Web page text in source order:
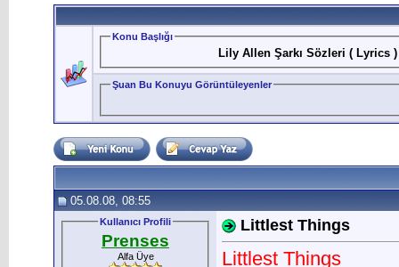
Konu Başlığı
Lily Allen Şarkı Sözleri ( Lyrics )
Şuan Bu Konuyu Görüntüleyenler
05.08.08, 08:55
Kullanıcı Profili
Prenses
Alfa Üye
Littlest Things
Littlest Things